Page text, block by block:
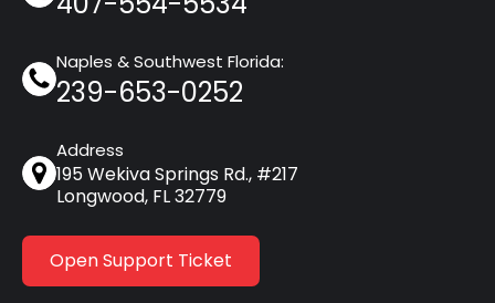
Naples & Southwest Florida:
239-653-0252
Address
195 Wekiva Springs Rd., #217
Longwood, FL 32779
Open Support Ticket